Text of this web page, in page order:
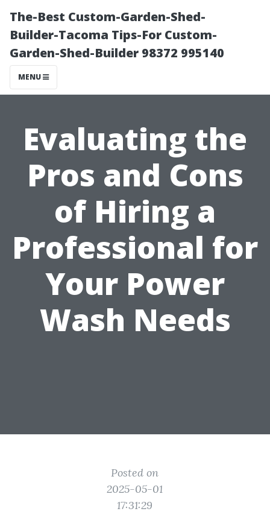
The-Best Custom-Garden-Shed-
Builder-Tacoma Tips-For Custom-
Garden-Shed-Builder 98372 995140
MENU
Evaluating the
Pros and Cons
of Hiring a
Professional for
Your Power
Wash Needs
Posted on
2025-05-01
17:31:29